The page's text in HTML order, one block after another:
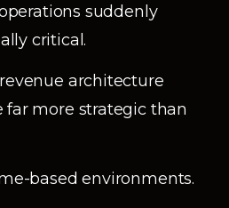
suddenly
critical.
architecture
far more strategic than
based environments.